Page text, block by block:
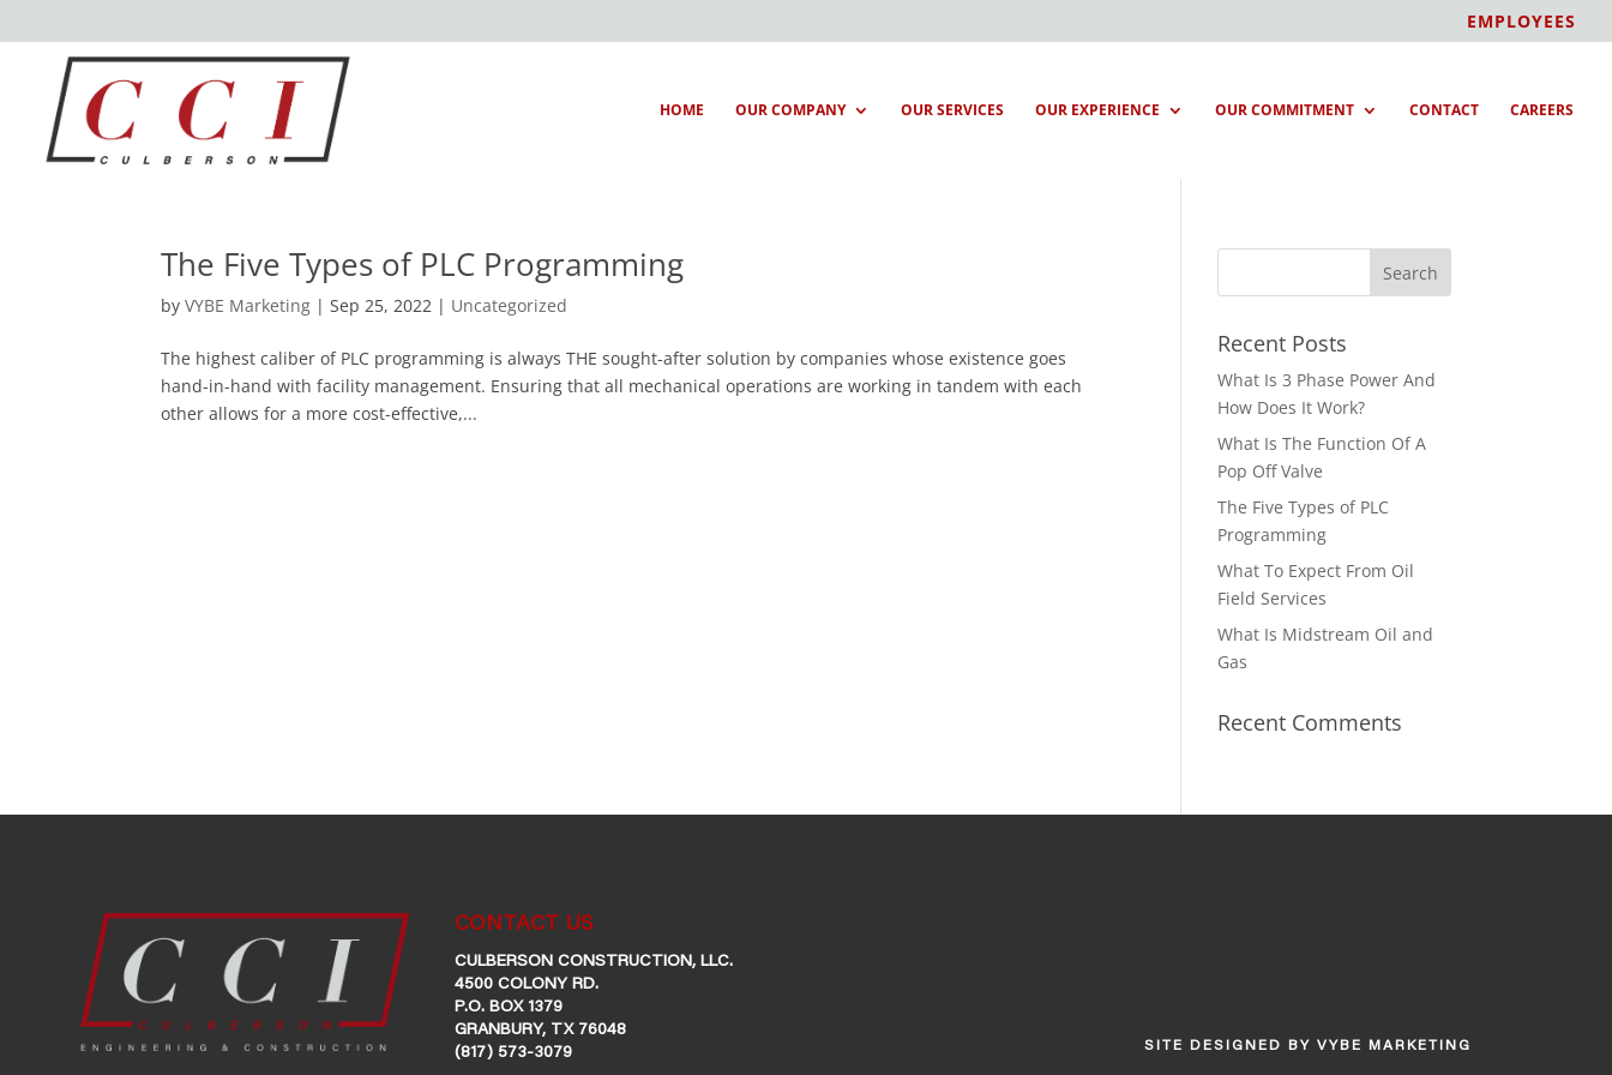
EMPLOYEES
HOME OUR COMPANY OUR SERVICES OUR EXPERIENCE OUR COMMITMENT CONTACT CAREERS
The Five Types of PLC Programming
byVYBE Marketing |Sep 25, 2022 | Uncategorized
The highest caliber of PLC programming is always THE sought-after solution by companies whose existence goes
hand-in-hand with facility management. Ensuring that all mechanical operations are working in tandem with each
other allows for a more cost-effective,...
Recent Posts
What Is 3 Phase Power And
How Does It Work?
What Is The Function Of A
Pop Off Valve
The Five Types of PLC
Programming
What To Expect From Oil
Field Services
What Is Midstream Oil and
Gas
Recent Comments
CONTACT US
CULBERSON CONSTRUCTION, LLC.
4500 COLONY RD.
P.O. BOX 1379
GRANBURY, TX 76048
(817) 573-3079
SITE DESIGNED BY VYBE MARKETING